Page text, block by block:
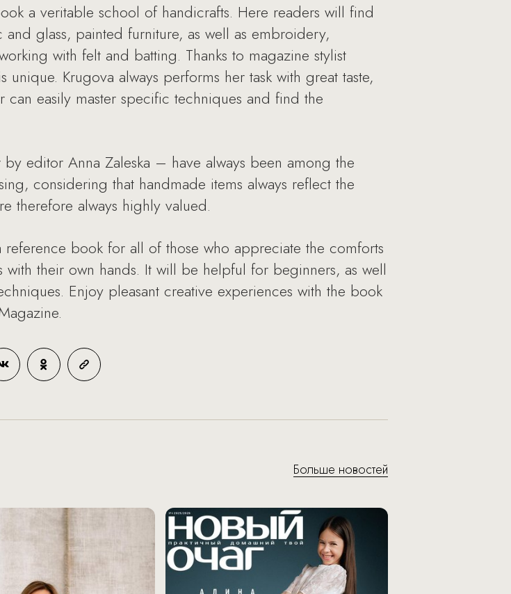
a veritable school of handicrafts. Here readers will find
glass, painted furniture, as well as embroidery,
with felt and batting. Thanks to magazine stylist
Krugova always performs her task with great taste,
easily master specific techniques and find the
editor Anna Zaleska – have always been among the
considering that handmade items always reflect the
therefore always highly valued.
book for all of those who appreciate the comforts
their own hands. It will be helpful for beginners, as well
Enjoy pleasant creative experiences with the book
Больше новостей